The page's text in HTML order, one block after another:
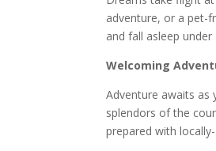
adventure, or a pet-
and fall asleep
Welcoming
Adventure awaits as
splendors of the
prepared with